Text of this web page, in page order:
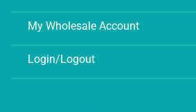
My Wholesale Account
Login/Logout